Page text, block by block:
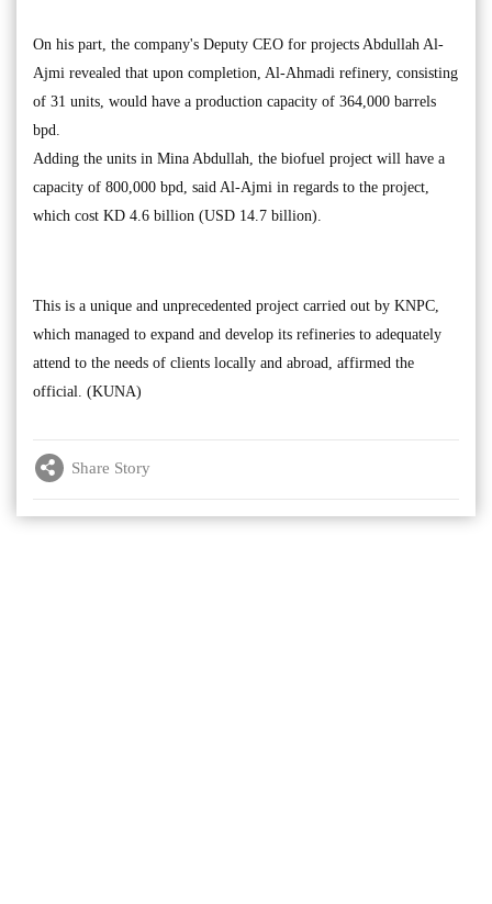
On his part, the company's Deputy CEO for projects Abdullah Al-
Ajmi revealed that upon completion, Al-Ahmadi refinery, consisting
of 31 units, would have a production capacity of 364,000 barrels
bpd.
Adding the units in Mina Abdullah, the biofuel project will have a
capacity of 800,000 bpd, said Al-Ajmi in regards to the project,
which cost KD 4.6 billion (USD 14.7 billion).
This is a unique and unprecedented project carried out by KNPC,
which managed to expand and develop its refineries to adequately
attend to the needs of clients locally and abroad, affirmed the
official. (KUNA)
Share Story